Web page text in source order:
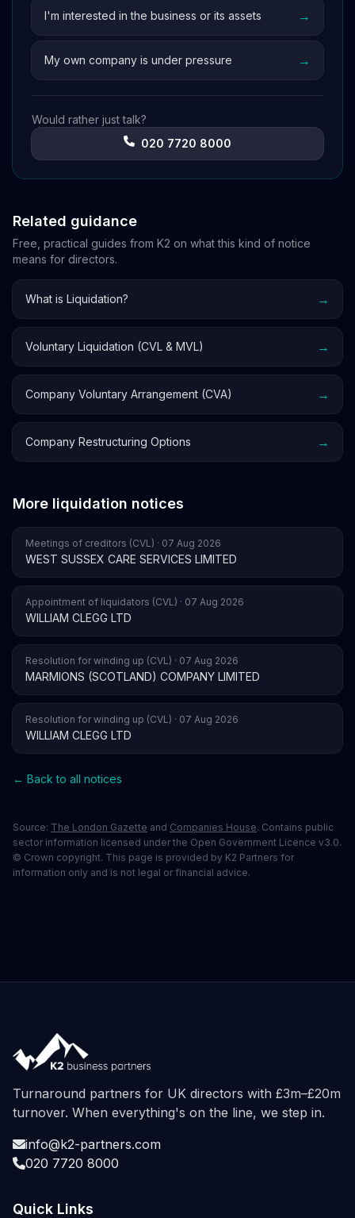
I'm interested in the business or its assets →
My own company is under pressure →
Would rather just talk?
020 7720 8000
Related guidance
Free, practical guides from K2 on what this kind of notice
means for directors.
What is Liquidation? →
Voluntary Liquidation (CVL & MVL) →
Company Voluntary Arrangement (CVA) →
Company Restructuring Options →
More liquidation notices
Meetings of creditors (CVL) · 07 Aug 2026
WEST SUSSEX CARE SERVICES LIMITED
Appointment of liquidators (CVL) · 07 Aug 2026
WILLIAM CLEGG LTD
Resolution for winding up (CVL) · 07 Aug 2026
MARMIONS (SCOTLAND) COMPANY LIMITED
Resolution for winding up (CVL) · 07 Aug 2026
WILLIAM CLEGG LTD
← Back to all notices
Source: The London Gazette and Companies House. Contains public
sector information licensed under the Open Government Licence v3.0.
© Crown copyright. This page is provided by K2 Partners for
information only and is not legal or financial advice.
Turnaround partners for UK directors with £3m–£20m
turnover. When everything's on the line, we step in.
info@k2-partners.com
020 7720 8000
Quick Links